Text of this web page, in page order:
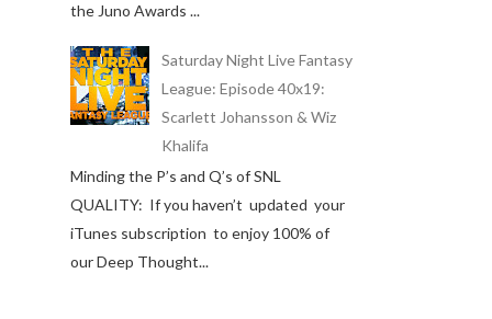
the Juno Awards ...
Saturday Night Live Fantasy
League: Episode 40x19:
Scarlett Johansson & Wiz
Khalifa
Minding the P’s and Q’s of SNL
QUALITY: If you haven’t updated your
iTunes subscription to enjoy 100% of
our Deep Thought...